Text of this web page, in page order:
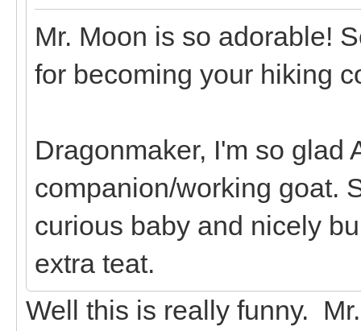
Mr. Moon is so adorable!
for becoming your hiking
Dragonmaker, I'm so glad
companion/working goat.
curious baby and nicely
extra teat.
Well this is really funny.